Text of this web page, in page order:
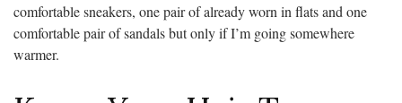
comfortable sneakers, one pair of already worn in flats and one
comfortable pair of sandals but only if I’m going somewhere
warmer.